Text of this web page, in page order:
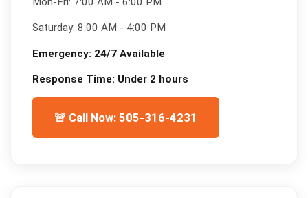
Saturday: 8:00 AM - 4:00 PM
Emergency: 24/7 Available
Response Time: Under 2 hours
🚨 Call Now: 505-316-4231